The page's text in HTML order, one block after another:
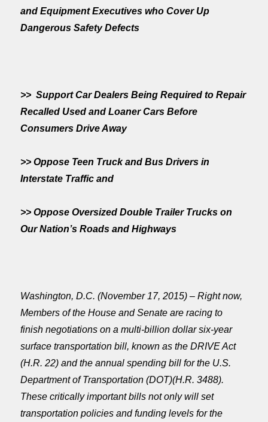
and Equipment Executives who Cover Up
Dangerous Safety Defects
>> Support Car Dealers Being Required to Repair
Recalled Used and Loaner Cars Before
Consumers Drive Away
>> Oppose Teen Truck and Bus Drivers in
Interstate Traffic and
>> Oppose Oversized Double Trailer Trucks on
Our Nation’s Roads and Highways
Washington, D.C. (November 17, 2015) – Right now,
Members of the House and Senate are racing to
finish negotiations on a multi-billion dollar six-year
surface transportation bill, known as the DRIVE Act
(H.R. 22) and the annual spending bill for the U.S.
Department of Transportation (DOT)(H.R. 3488).
These critically important bills not only will set
transportation policies and funding levels for the